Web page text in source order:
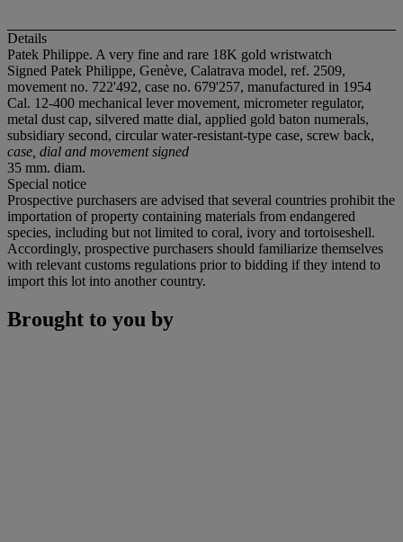
Details
Patek Philippe. A very fine and rare 18K gold wristwatch
Signed Patek Philippe, Genève, Calatrava model, ref. 2509,
movement no. 722'492, case no. 679'257, manufactured in 1954
Cal. 12-400 mechanical lever movement, micrometer regulator,
metal dust cap, silvered matte dial, applied gold baton numerals,
subsidiary second, circular water-resistant-type case, screw back,
case, dial and movement signed
35 mm. diam.
Special notice
Prospective purchasers are advised that several countries prohibit the
importation of property containing materials from endangered
species, including but not limited to coral, ivory and tortoiseshell.
Accordingly, prospective purchasers should familiarize themselves
with relevant customs regulations prior to bidding if they intend to
import this lot into another country.
Brought to you by